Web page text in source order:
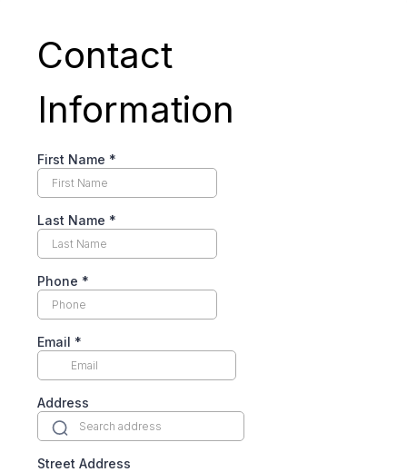
Contact
Information
First Name *
Last Name *
Phone *
Email *
Address
Street Address